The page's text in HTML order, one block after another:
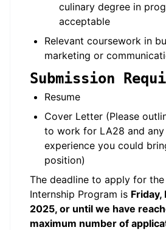
culinary degree in
acceptable
Relevant coursework in
marketing or
Submission
Resume
Cover Letter (Please
to work for LA28 and any
experience you could
position)
The deadline to apply for
Internship Program is Friday,
2025, or until we have
maximum number of